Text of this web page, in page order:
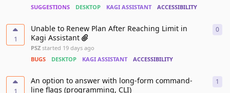
SUGGESTIONS
DESKTOP KAGI ASSISTANT ACCESSIBILITY
1
Unable to Renew Plan After Reaching Limit in
Kagi Assistant
PSZ started 19 days ago
BUGS
DESKTOP KAGI ASSISTANT ACCESSIBILITY
0
1
An option to answer with long-form command-
line flags (programming, CLI)
1